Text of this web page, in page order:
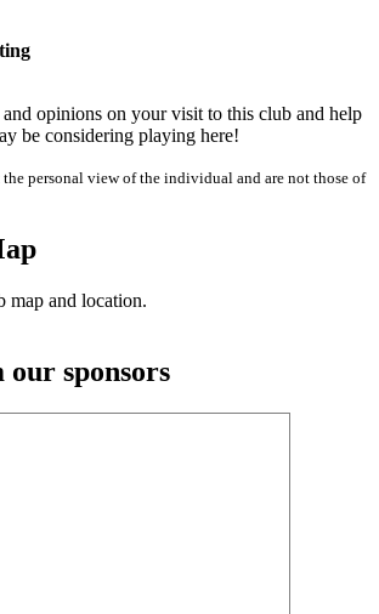
opinions on your visit to this club and help
be considering playing here!
the personal view of the individual and are not those of
and location.
sponsors